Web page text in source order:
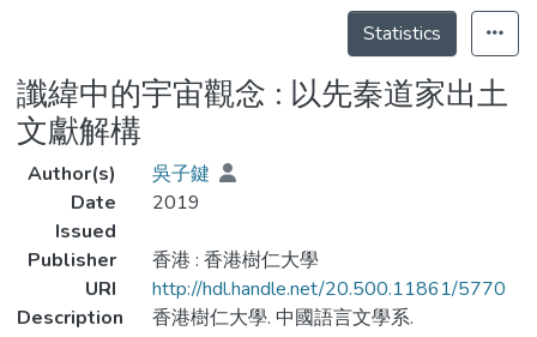
Statistics
讖緯中的宇宙觀念 : 以先秦道家出土
文獻解構
Author(s)
吳子鍵
Date
Issued
2019
Publisher
香港 : 香港樹仁大學
URI
http://hdl.handle.net/20.500.11861/5770
Description
香港樹仁大學. 中國語言文學系.